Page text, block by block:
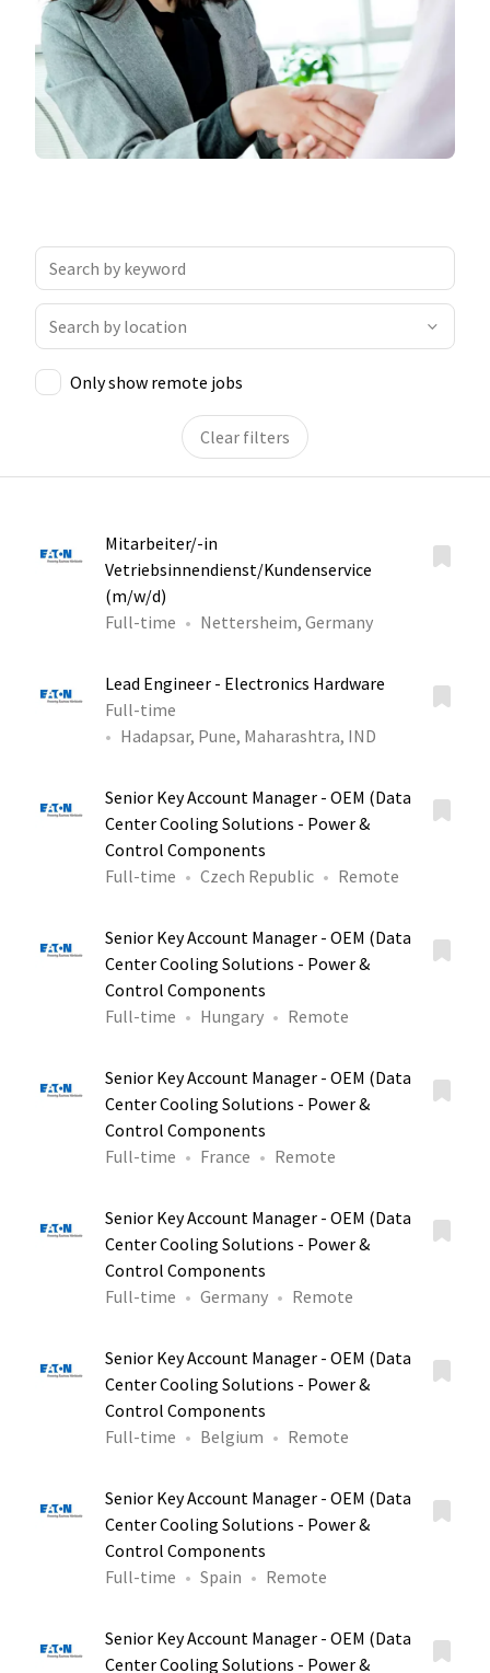
Only show remote jobs
Clear filters
Mitarbeiter/-in
Vetriebsinnendienst/Kundenservice
(m/w/d)
Full-time
Nettersheim, Germany
Lead Engineer - Electronics Hardware
Full-time
Hadapsar, Pune, Maharashtra, IND
Senior Key Account Manager - OEM (Data
Center Cooling Solutions - Power &
Control Components
Full-time
Czech Republic Remote
Senior Key Account Manager - OEM (Data
Center Cooling Solutions - Power &
Control Components
Full-time
Hungary Remote
Senior Key Account Manager - OEM (Data
Center Cooling Solutions - Power &
Control Components
Full-time
France Remote
Senior Key Account Manager - OEM (Data
Center Cooling Solutions - Power &
Control Components
Full-time
Germany Remote
Senior Key Account Manager - OEM (Data
Center Cooling Solutions - Power &
Control Components
Full-time
Belgium Remote
Senior Key Account Manager - OEM (Data
Center Cooling Solutions - Power &
Control Components
Full-time
Spain Remote
Senior Key Account Manager - OEM (Data
Center Cooling Solutions - Power &